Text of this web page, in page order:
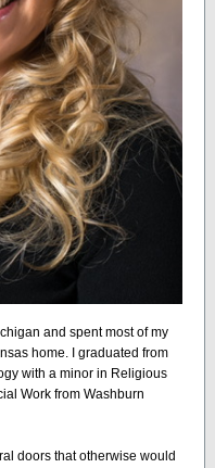
and spent most of my
home. I graduated from
with a minor in Religious
Work from Washburn
doors that otherwise would